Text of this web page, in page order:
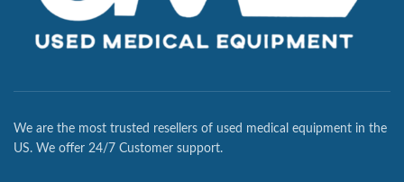
We are the most trusted resellers of used medical equipment in the
US. We offer 24/7 Customer support.